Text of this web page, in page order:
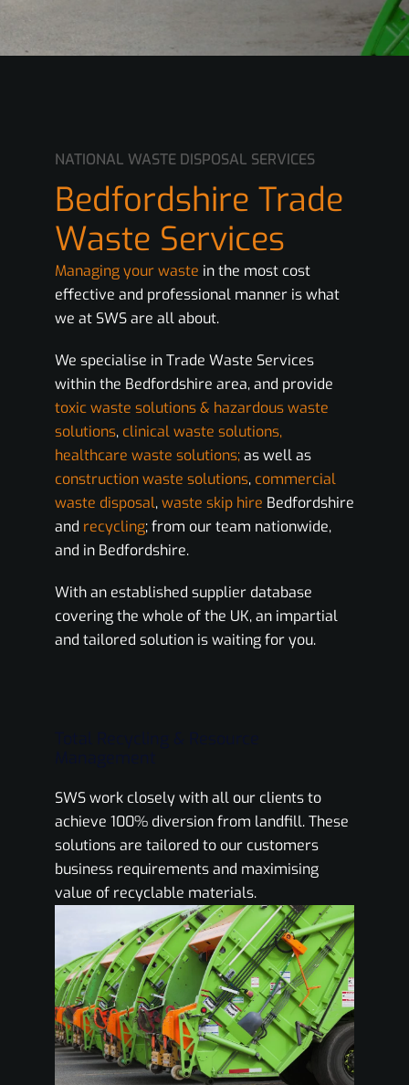
NATIONAL WASTE DISPOSAL SERVICES
Bedfordshire Trade
Waste Services
Managing your waste in the most cost
effective and professional manner is what
we at SWS are all about.
We specialise in Trade Waste Services
within the Bedfordshire area, and provide
toxic waste solutions & hazardous waste
solutions, clinical waste solutions,
healthcare waste solutions;as well as
construction waste solutions, commercial
waste disposal,waste skip hire Bedfordshire
and recycling; from our team nationwide,
and in Bedfordshire.
With an established supplier database
covering the whole of the UK, an impartial
and tailored solution is waiting for you.
SWS work closely with all our clients to
achieve 100% diversion from landfill. These
solutions are tailored to our customers
business requirements and maximising
value of recyclable materials.